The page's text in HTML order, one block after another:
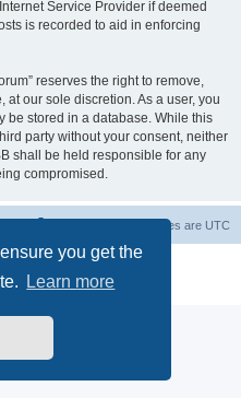
you get the
Learn more
Service Provider if deemed
is recorded to aid in enforcing
reserves the right to remove,
at our sole discretion. As a user, you
be stored in a database. While this
party without your consent, neither
shall be held responsible for any
compromised.
All times are UTC
Software © phpBB Limited
Terms